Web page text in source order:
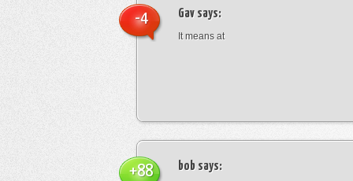
Gav says:
It means at
-4
bob says:
+88